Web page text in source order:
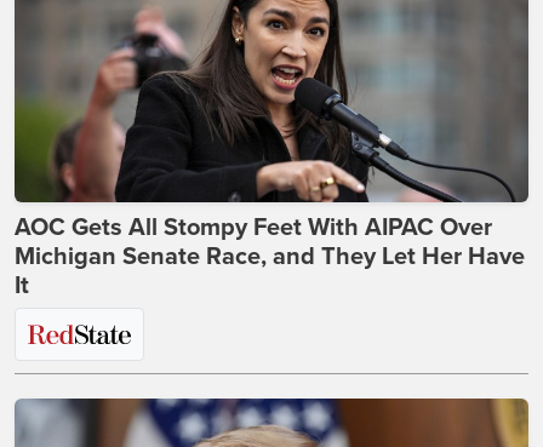
AOC Gets All Stompy Feet With AIPAC Over
Michigan Senate Race, and They Let Her Have
It